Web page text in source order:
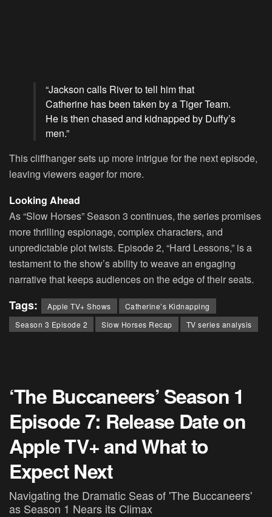
“Jackson calls River to tell him that
Catherine has been taken by a Tiger Team.
He is then chased and kidnapped by Duffy’s
men.”
This cliffhanger sets up more intrigue for the next episode,
leaving viewers eager for more.
Looking Ahead
As “Slow Horses” Season 3 continues, the series promises
more thrilling espionage, complex characters, and
unpredictable plot twists. Episode 2, “Hard Lessons,” is a
testament to the show’s ability to weave an engaging
narrative that keeps audiences on the edge of their seats.
Tags: Apple TV+ Shows
Catherine’s Kidnapping
Season 3 Episode 2
Slow Horses Recap TV series analysis
‘The Buccaneers’ Season 1
Episode 7: Release Date on
Apple TV+ and What to
Expect Next
Navigating the Dramatic Seas of 'The Buccaneers'
as Season 1 Nears its Climax